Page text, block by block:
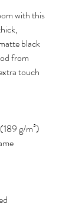
with this
black
from
touch
g/m²)